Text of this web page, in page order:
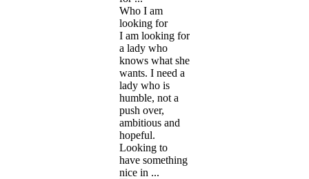
Who I am
looking for
I am looking for
a lady who
knows what she
wants. I need a
lady who is
humble, not a
push over,
ambitious and
hopeful.
Looking to
have something
nice in ...